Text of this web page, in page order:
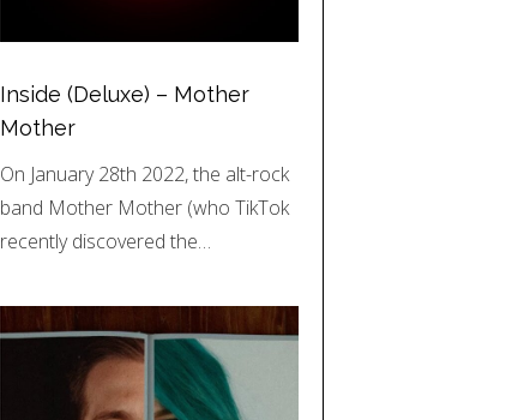
Inside (Deluxe) – Mother
Mother
On January 28th 2022, the alt-rock
band Mother Mother (who TikTok
recently discovered the…